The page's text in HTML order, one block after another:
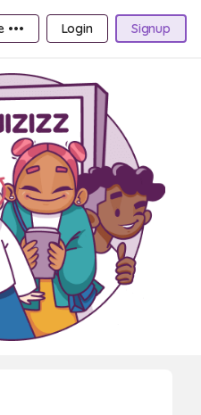
••• Login Signup